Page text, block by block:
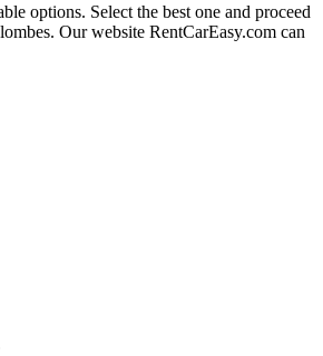
options. Select the best one and proceed
Our website RentCarEasy.com can